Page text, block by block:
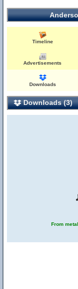
Timeline
Advertisements
Downloads
Downloads (3)
From